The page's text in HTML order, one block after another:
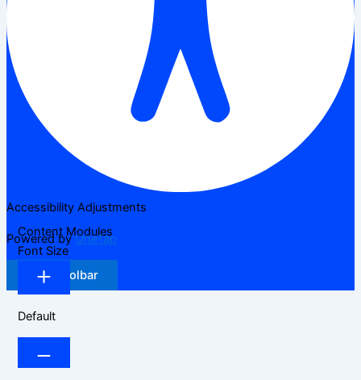
Accessibility Adjustments
Powered byOneTap
Hide Toolbar
Content Modules
Font Size
Default